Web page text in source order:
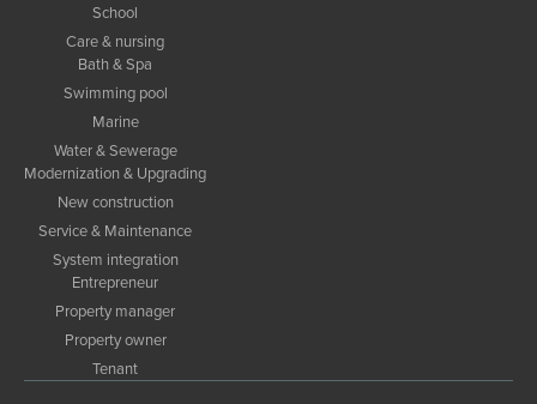
School
Care & nursing
Bath & Spa
Swimming pool
Marine
Water & Sewerage
Modernization & Upgrading
New construction
Service & Maintenance
System integration
Entrepreneur
Property manager
Property owner
Tenant